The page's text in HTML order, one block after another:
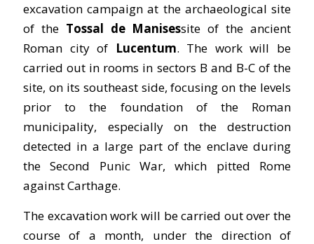
excavation campaign at the archaeological site
of the Tossal de Manisessite of the ancient
Roman city of Lucentum. The work will be
carried out in rooms in sectors B and B-C of the
site, on its southeast side, focusing on the levels
prior to the foundation of the Roman
municipality, especially on the destruction
detected in a large part of the enclave during
the Second Punic War, which pitted Rome
against Carthage.
The excavation work will be carried out over the
course of a month, under the direction of